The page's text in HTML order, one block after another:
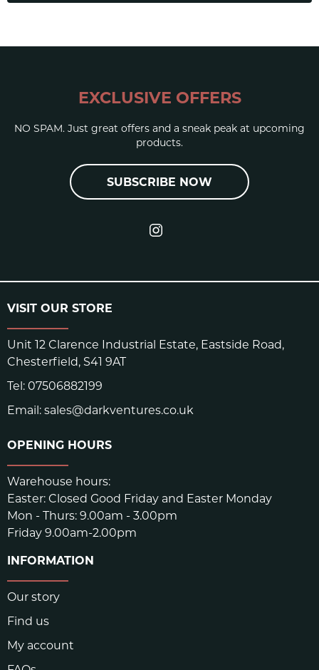
EXCLUSIVE OFFERS
NO SPAM. Just great offers and a sneak peak at upcoming
products.
SUBSCRIBE NOW
VISIT OUR STORE
Unit 12 Clarence Industrial Estate, Eastside Road,
Chesterfield, S41 9AT
Tel: 07506882199
Email: sales@darkventures.co.uk
OPENING HOURS
Warehouse hours:
Easter: Closed Good Friday and Easter Monday
Mon - Thurs: 9.00am - 3.00pm
Friday 9.00am-2.00pm
INFORMATION
Our story
Find us
My account